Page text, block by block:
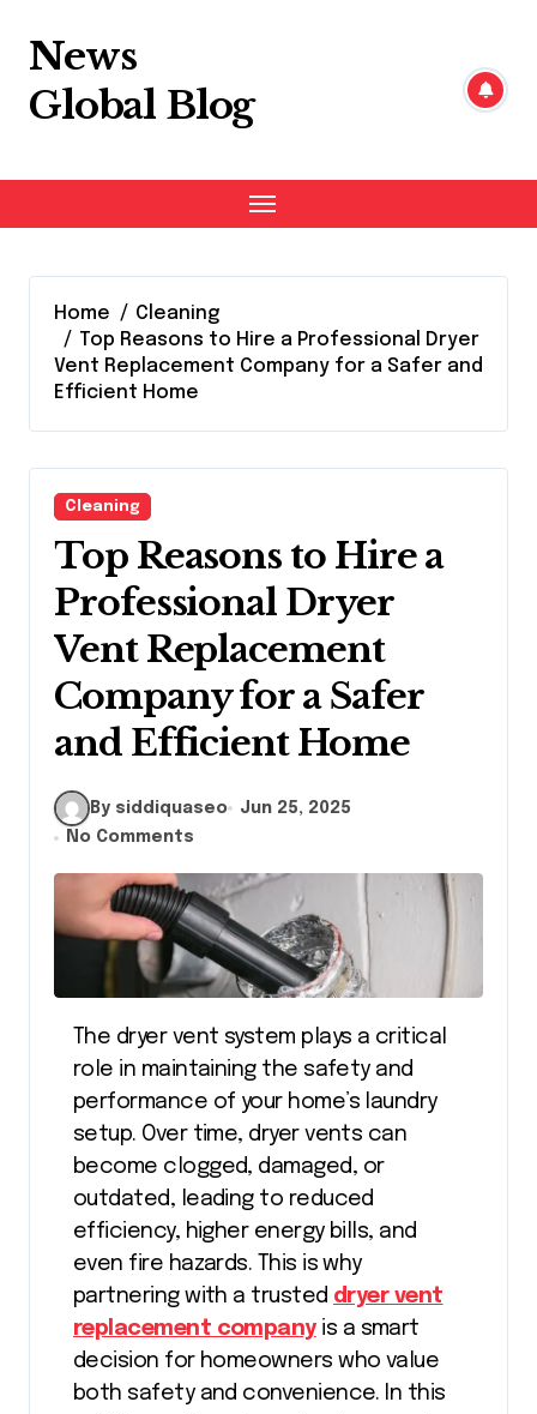
content
News
Global Blog
Home
Cleaning
Top Reasons to Hire a Professional Dryer
Vent Replacement Company for a Safer and
Efficient Home
Cleaning
Top Reasons to Hire a
Professional Dryer
Vent Replacement
Company for a Safer
and Efficient Home
By siddiquaseo
Jun 25, 2025
No Comments
role in maintaining the safety and
performance of your home’s laundry
setup. Over time, dryer vents can
become clogged, damaged, or
outdated, leading to reduced
efficiency, higher energy bills, and
even fire hazards. This is why
partnering with a trusted dryer vent
replacement companyis a smart
decision for homeowners who value
both safety and convenience. In this